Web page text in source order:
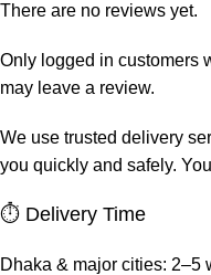
There are no reviews yet.
Only logged in customers
may leave a review.
We use trusted delivery
you quickly and safely.
⏱ Delivery Time
Dhaka & major cities: 2–5